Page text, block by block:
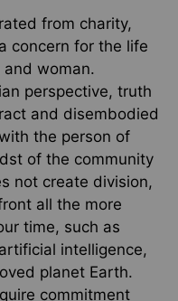
from charity,
concern for the life
woman.
perspective, truth
and disembodied
the person of
of the community
not create division,
all the more
time, such as
intelligence,
planet Earth.
commitment